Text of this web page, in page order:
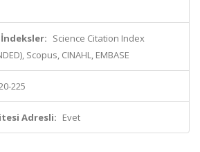
İndeksler: Science Citation Index
Scopus, CINAHL, EMBASE
225
Adresli: Evet